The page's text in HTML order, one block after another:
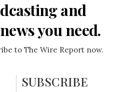
and
you need.
to The Wire Report now.
SUBSCRIBE